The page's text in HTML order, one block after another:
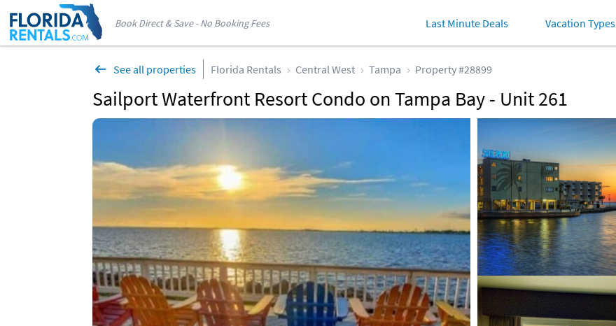
Book Direct & Save - No Booking Fees Last Minute Deals Vacation Types
See all properties Florida Rentals Central West Tampa Property #28899
Sailport Waterfront Resort Condo on Tampa Bay - Unit 261